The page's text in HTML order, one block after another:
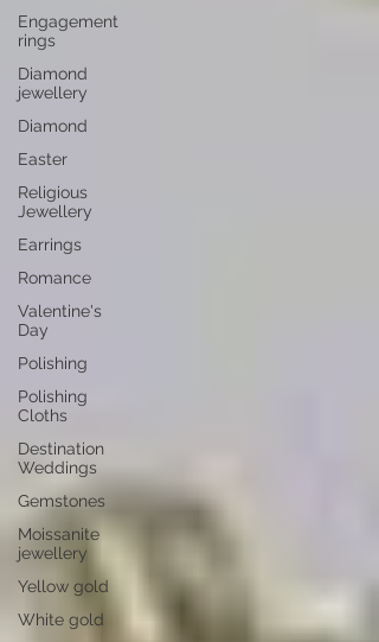
Engagement
rings
Diamond
jewellery
Diamond
Easter
Religious
Jewellery
Earrings
Romance
Valentine's
Day
Polishing
Polishing
Cloths
Destination
Weddings
Gemstones
Moissanite
jewellery
Yellow gold
White gold